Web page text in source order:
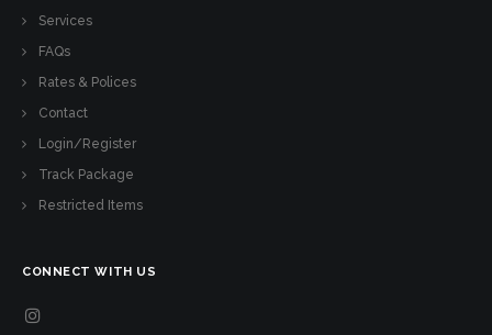
Services
FAQs
Rates & Polices
Contact
Login/Register
Track Package
Restricted Items
CONNECT WITH US